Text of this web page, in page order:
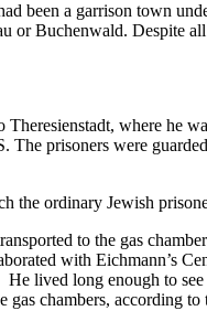
been a garrison town
or Buchenwald. Despite
where he
The prisoners were
the ordinary Jewish
to the gas
with Eichmann’s
lived long enough to
chambers, according